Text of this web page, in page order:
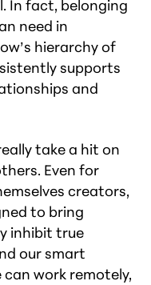
In fact, belonging
need in
hierarchy of
supports
and
take a hit on
Even for
creators,
to bring
inhibit true
our smart
can work remotely,